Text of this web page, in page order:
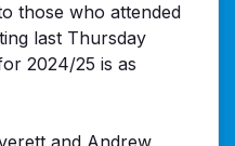
those who attended
last Thursday
2024/25 is as